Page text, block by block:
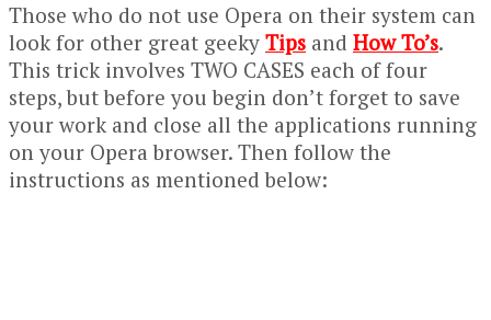
Those who do not use Opera on their system can
look for other great geeky Tips and How To’s.
This trick involves TWO CASES each of four
steps, but before you begin don’t forget to save
your work and close all the applications running
on your Opera browser. Then follow the
instructions as mentioned below: